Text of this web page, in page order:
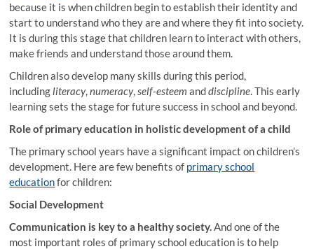
because it is when children begin to establish their identity and
start to understand who they are and where they fit into society.
It is during this stage that children learn to interact with others,
make friends and understand those around them.
Children also develop many skills during this period,
includingliteracy,numeracy,self-esteem anddiscipline. This early
learning sets the stage for future success in school and beyond.
Role of primary education in holistic development of a child
The primary school years have a significant impact on children’s
development. Here are few benefits of primary school
educationfor children:
Social Development
Communication is key to a healthy society.And one of the
most important roles of primary school education is to help